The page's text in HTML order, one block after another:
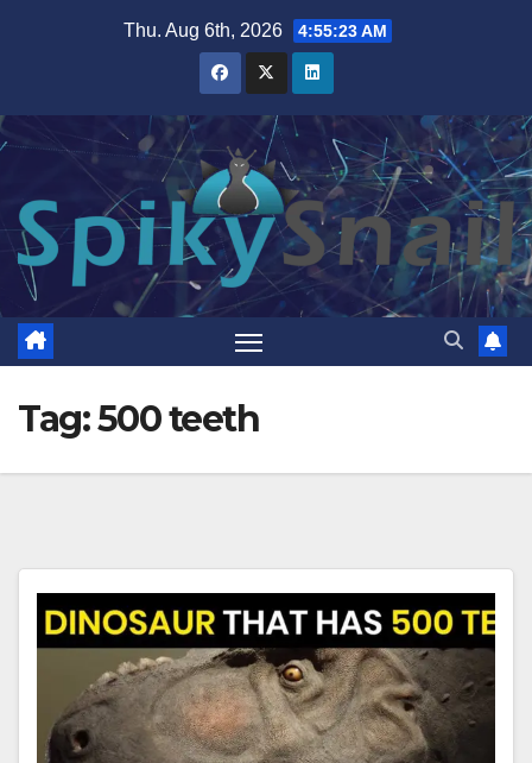
Thu. Aug 6th, 2026 4:55:23 AM
Tag:500 teeth